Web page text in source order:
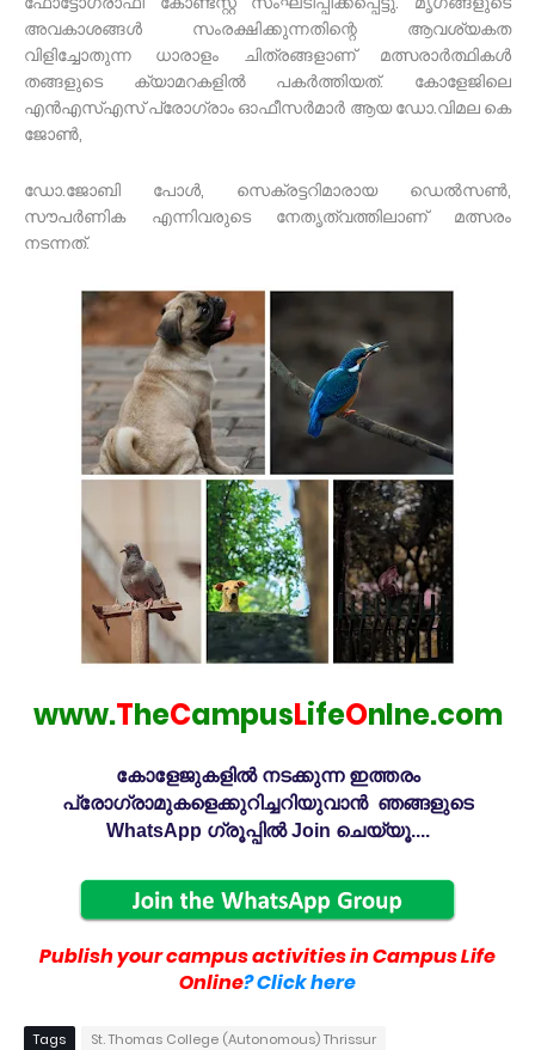
അവകാശങ്ങൾ സംരക്ഷിക്കുന്നതിന്റെ ആവശ്യകത
വിളിച്ചോതുന്ന ധാരാളം ചിത്രങ്ങളാണ് മത്സരാർത്ഥികൾ
തങ്ങളുടെ ക്യാമറകളിൽ പകർത്തിയത്. കോളേജിലെ
എൻഎസ്എസ് പ്രോഗ്രാം ഓഫീസർമാർ ആയ ഡോ.വിമല കെ
ജോൺ,
ഡോ.ജോബി പോൾ, സെക്രട്ടറിമാരായ ഡെൽസൺ,
സൗപർണിക എന്നിവരുടെ നേതൃത്വത്തിലാണ് മത്സരം
നടന്നത്.
www.TheCampusLifeOnlne.com
കോളേജുകളിൽ നടക്കുന്ന ഇത്തരം
പ്രോഗ്രാമുകളെക്കുറിച്ചറിയുവാൻ ഞങ്ങളുടെ
WhatsApp ഗ്രൂപ്പിൽ Join ചെയ്യൂ....
Publish your campus activities in Campus Life
Online? Click here
Tags St. Thomas College (Autonomous) Thrissur